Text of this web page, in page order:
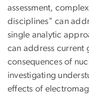
assessment,
disciplines" can
single analytic
can address current
consequences of
investigating
effects of